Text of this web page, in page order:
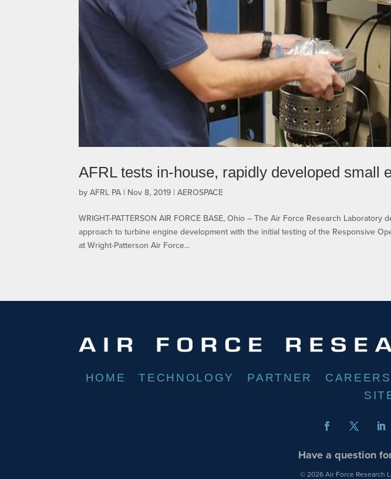
AFRL tests in-house, rapidly developed small
byAFRL PA | Nov 8, 2019 |AEROSPACE
WRIGHT-PATTERSON AIR FORCE BASE, Ohio – The Air Force Research
approach to turbine engine development with the initial testing of the Responsive
at Wright-Patterson Air Force...
HOME TECHNOLOGY PARTNER CAREERS
Have a question
© 2026 Air Force Research